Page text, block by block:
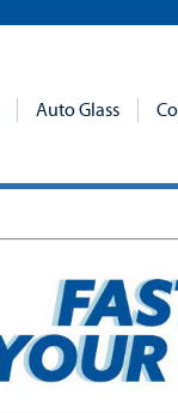
Auto Glass